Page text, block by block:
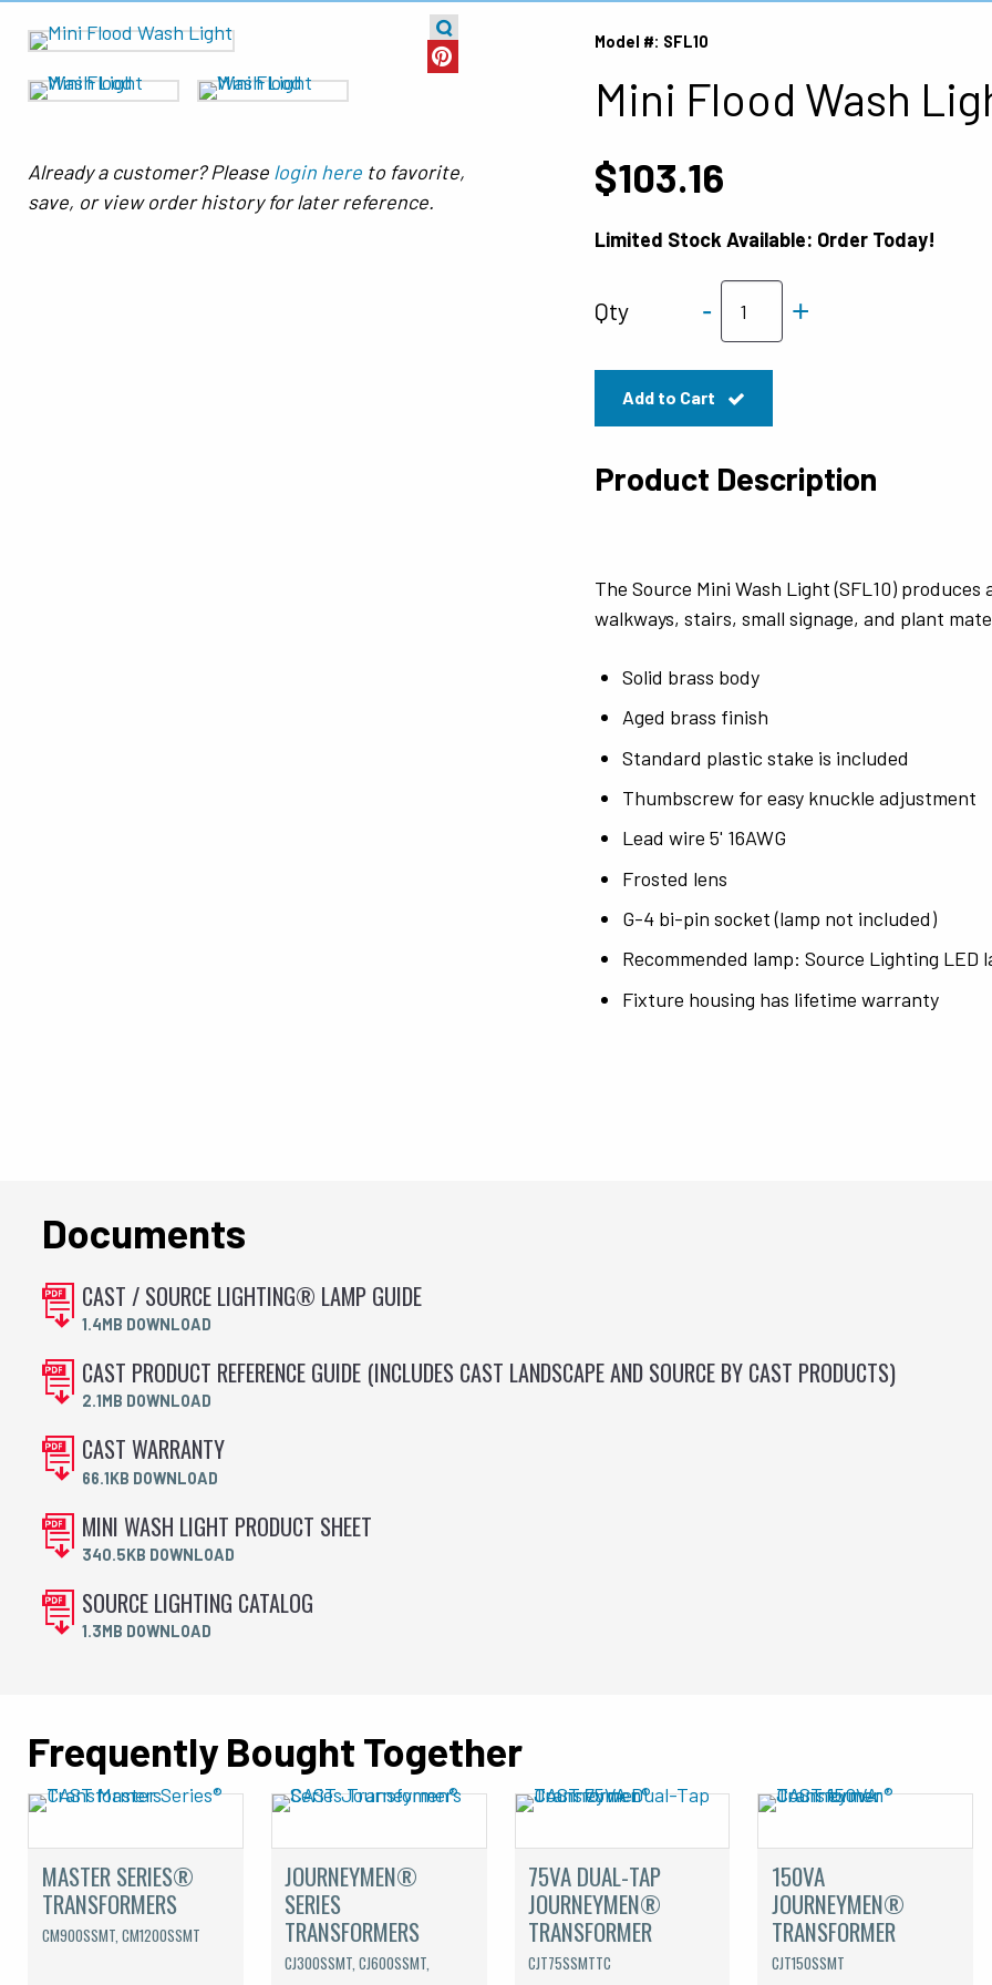
Already a customer? Please login here to favorite,
save, or view order history for later reference.
Model #: SFL10
Mini Flood Wash
$103.16
Limited Stock Available: Order Today!
Qty - +
Add to Cart
Product Description
The Source Mini Wash Light (SFL10)
walkways, stairs, small signage, and plant
Solid brass body
Aged brass finish
Standard plastic stake is included
Thumbscrew for easy knuckle adjustment
Lead wire 5' 16AWG
Frosted lens
G-4 bi-pin socket (lamp not included)
Recommended lamp: Source Lighting LED
Fixture housing has lifetime warranty
Documents
CAST / SOURCE LIGHTING® LAMP GUIDE
1.4MB DOWNLOAD
CAST PRODUCT REFERENCE GUIDE (INCLUDES CAST LANDSCAPE AND SOURCE BY CAST PRODUCTS)
2.1MB DOWNLOAD
CAST WARRANTY
66.1KB DOWNLOAD
MINI WASH LIGHT PRODUCT SHEET
340.5KB DOWNLOAD
SOURCE LIGHTING CATALOG
1.3MB DOWNLOAD
Frequently Bought Together
MASTER SERIES®
TRANSFORMERS
CM900SSMT, CM1200SSMT
JOURNEYMEN®
SERIES
TRANSFORMERS
CJ300SSMT, CJ600SSMT,
75VA DUAL-TAP
JOURNEYMEN®
TRANSFORMER
CJT75SSMTTC
150VA
JOURNEYMEN®
TRANSFORMER
CJT150SSMT